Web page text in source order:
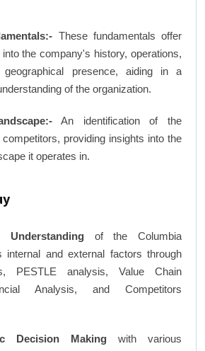
These fundamentals offer
the company's history, operations,
geographical presence, aiding in a
of the organization.
An identification of the
providing insights into the
it operates in.
Understandingof the Columbia
internal and external factors through
PESTLE analysis, Value Chain
Analysis, and Competitors
Decision Making with various